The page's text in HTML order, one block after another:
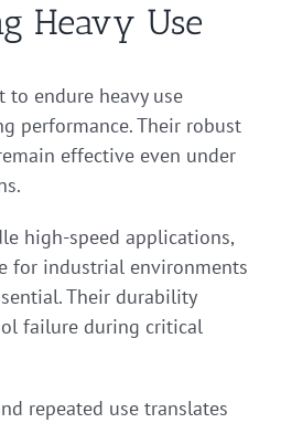
Heavy Use
to endure heavy use
performance. Their robust
effective even under
high-speed applications,
for industrial environments
Their durability
failure during critical
repeated use translates